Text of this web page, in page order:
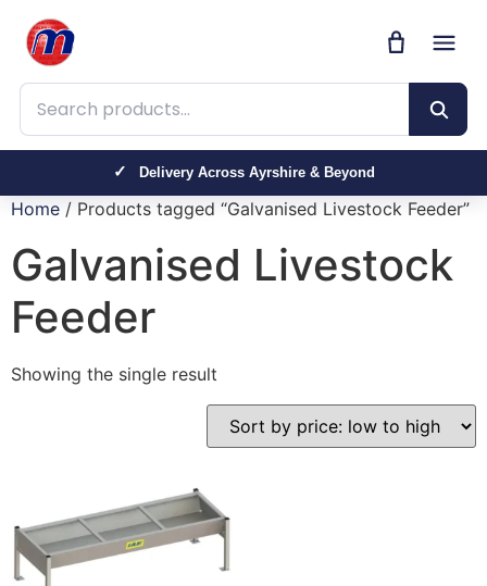
Search products
Delivery Across Ayrshire & Beyond
Home / Products tagged “Galvanised Livestock Feeder”
Galvanised Livestock
Feeder
Showing the single result